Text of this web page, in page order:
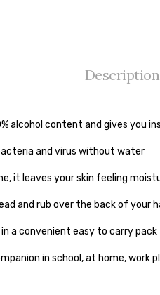
Description
alcohol content and gives you
and virus without water
it leaves your skin feeling
and rub over the back of
a convenient easy to carry
in school, at home, work